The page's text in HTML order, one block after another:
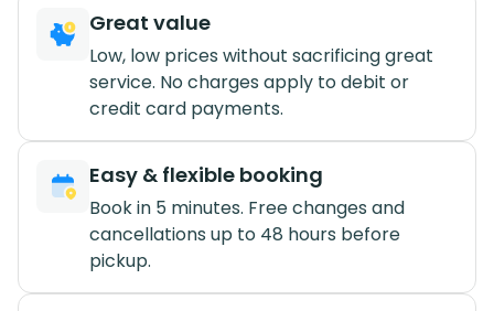
Great value
Low, low prices without sacrificing great
service. No charges apply to debit or
credit card payments.
Easy & flexible booking
Book in 5 minutes. Free changes and
cancellations up to 48 hours before
pickup.